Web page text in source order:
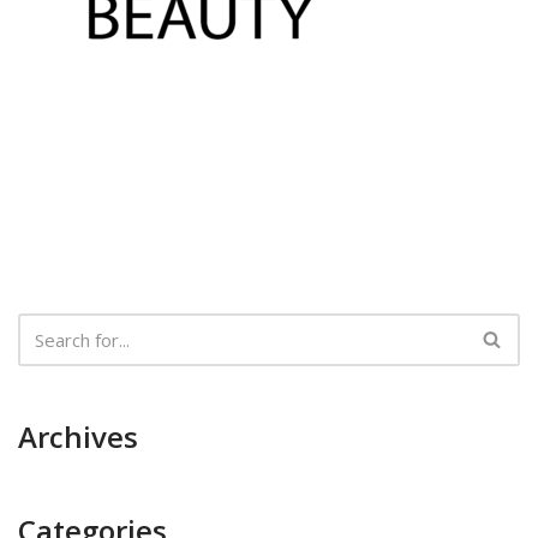
Archives
Categories